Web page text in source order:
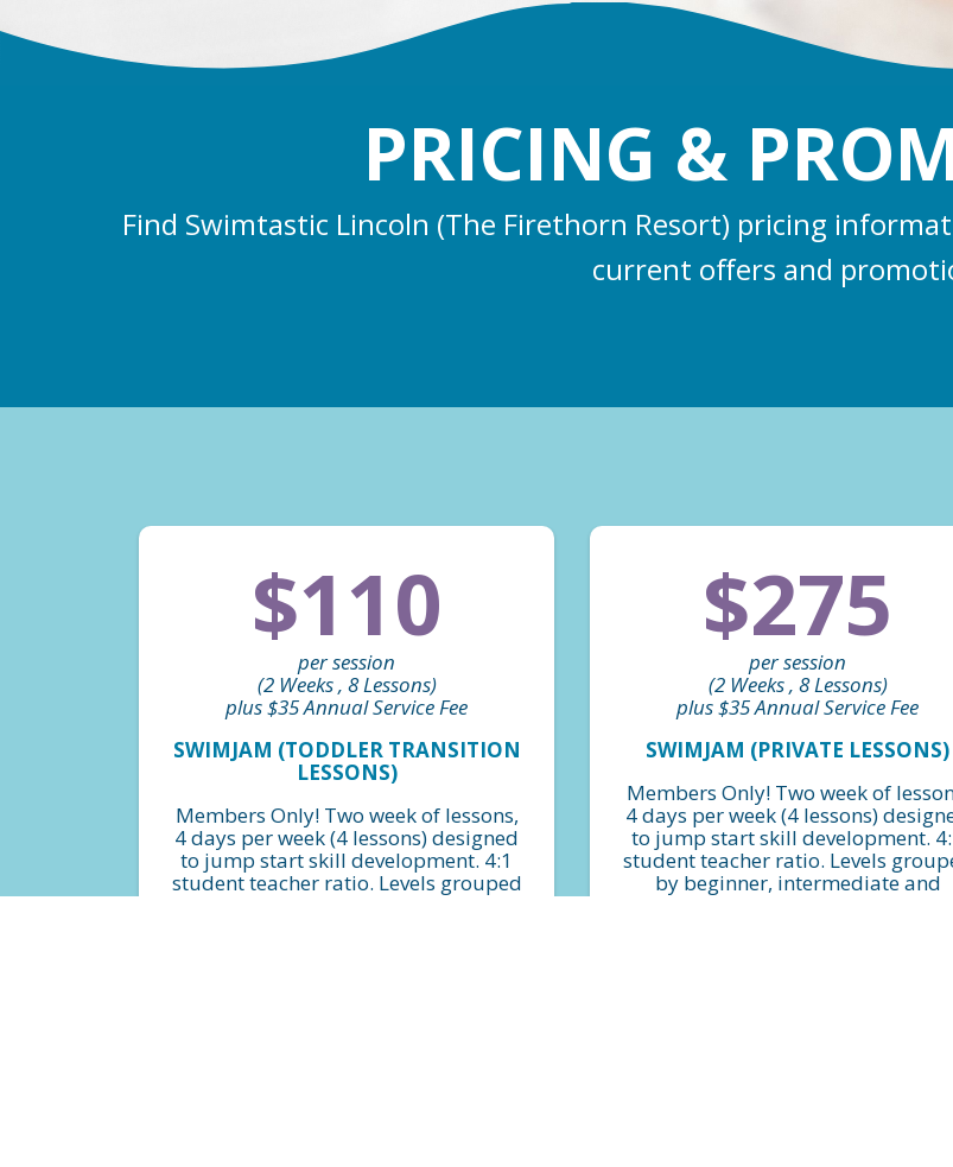
PRICING &
Find Swimtastic Lincoln (The Firethorn Resort) pricing
current offers and
$110
per session
(2 Weeks , 8 Lessons)
plus $35 Annual Service Fee
SWIMJAM (TODDLER TRANSITION
LESSONS)
Members Only! Two week of lessons,
4 days per week (4 lessons) designed
to jump start skill development. 4:1
student teacher ratio. Levels grouped
$275
per session
(2 Weeks , 8 Lessons)
plus $35 Annual Service Fee
SWIMJAM (PRIVATE LESSONS)
Members Only! Two week of
4 days per week (4 lessons)
to jump start skill development.
student teacher ratio. Levels
by beginner, intermediate and